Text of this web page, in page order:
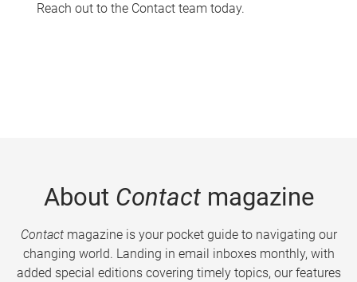
Reach out to the Contact team today.
About Contactmagazine
Contactmagazine is your pocket guide to navigating our
changing world. Landing in email inboxes monthly, with
added special editions covering timely topics, our features